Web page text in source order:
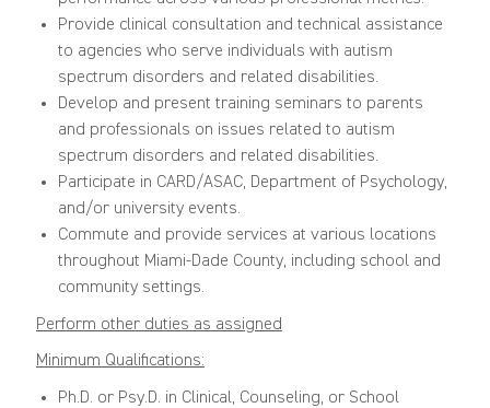
Provide clinical consultation and technical assistance
to agencies who serve individuals with autism
spectrum disorders and related disabilities.
Develop and present training seminars to parents
and professionals on issues related to autism
spectrum disorders and related disabilities.
Participate in CARD/ASAC, Department of Psychology,
and/or university events.
Commute and provide services at various locations
throughout Miami-Dade County, including school and
community settings.
Perform other duties as assigned
Minimum Qualifications:
Ph.D. or Psy.D. in Clinical, Counseling, or School